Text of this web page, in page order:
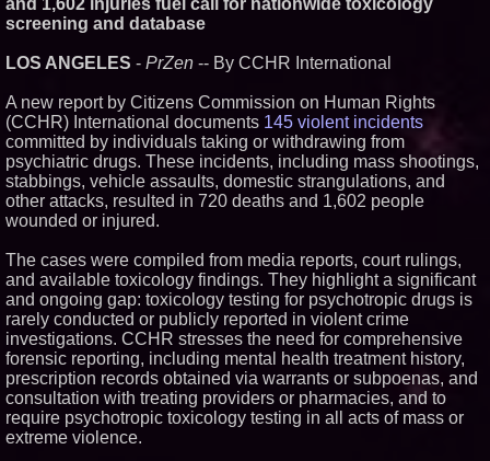
in July 2026 Enterprise World
Force KC-46 CASPER Multiple
Boston Industrial Solutions, Inc.
Introduces SAP-G70 Primer for
bonding silicone to silicone and
other materials - 377
Similar on PrZen
300 Exclusive Providers Serving
All 50 States
FDA Clears Major Regulatory
Hurdle as Preservative-Free
Ketamine Program Moves
Within Reach of
Commercialization: NRx
Pharmaceuticals: (NAS DAQ:
NRXP)
Autonomous Robotics Platform
Expansion as Public Market
and 1,602 injuries fuel call for nationwide toxicology
screening and database
LOS ANGELES - PrZen -- By CCHR International
A new report by Citizens Commission on Human Rights
(CCHR) International documents 145 violent incidents
committed by individuals taking or withdrawing from
psychiatric drugs. These incidents, including mass shootings,
stabbings, vehicle assaults, domestic strangulations, and
other attacks, resulted in 720 deaths and 1,602 people
wounded or injured.
The cases were compiled from media reports, court rulings,
and available toxicology findings. They highlight a significant
and ongoing gap: toxicology testing for psychotropic drugs is
rarely conducted or publicly reported in violent crime
investigations. CCHR stresses the need for comprehensive
forensic reporting, including mental health treatment history,
prescription records obtained via warrants or subpoenas, and
consultation with treating providers or pharmacies, and to
require psychotropic toxicology testing in all acts of mass or
extreme violence.